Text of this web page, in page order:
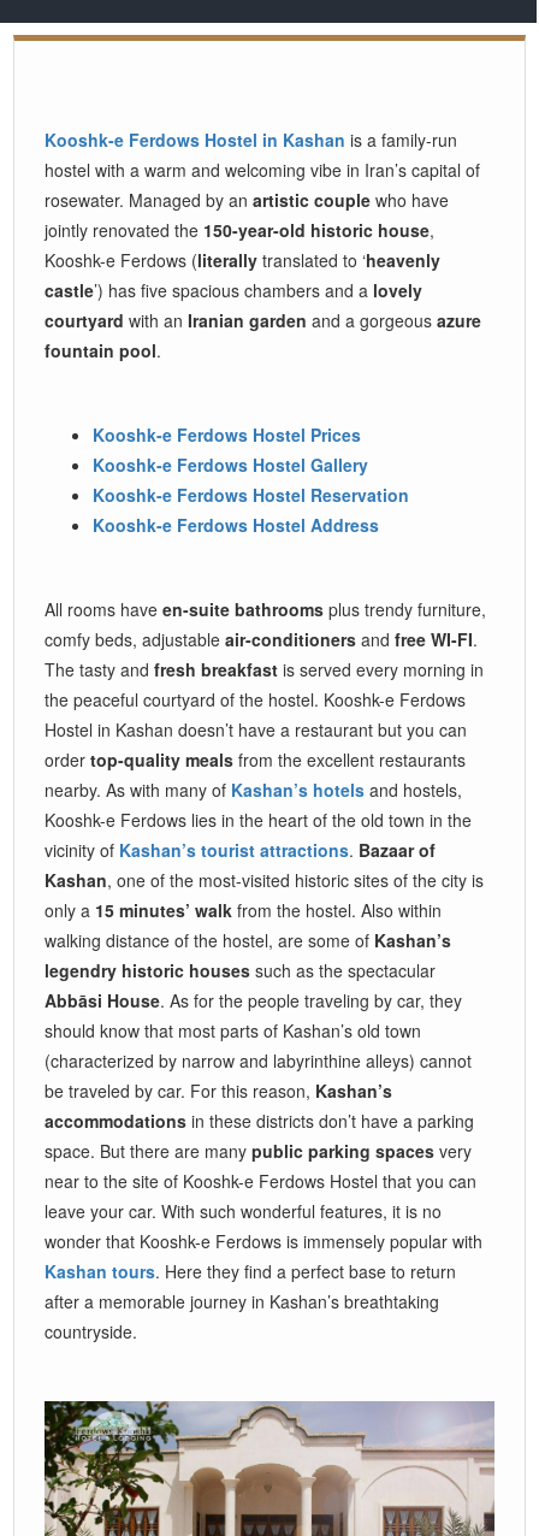
Kooshk-e Ferdows Hostel in Kashan is a family-run
hostel with a warm and welcoming vibe in Iran’s capital of
rosewater. Managed by anartistic couple who have
jointly renovated the 150-year-old historic house,
Kooshk-e Ferdows (literally translated to ‘heavenly
castle’) has five spacious chambers and a lovely
courtyard with anIranian garden and a gorgeousazure
fountain pool.
Kooshk-e Ferdows Hostel Prices
Kooshk-e Ferdows Hostel Gallery
Kooshk-e Ferdows Hostel Reservation
Kooshk-e Ferdows Hostel Address
All rooms have en-suite bathrooms plus trendy furniture,
comfy beds, adjustableair-conditioners andfree WI-FI.
The tasty andfresh breakfast is served every morning in
the peaceful courtyard of the hostel. Kooshk-e Ferdows
Hostel in Kashan doesn’t have a restaurant but you can
ordertop-quality meals from the excellent restaurants
nearby. As with many of Kashan’s hotels and hostels,
Kooshk-e Ferdows lies in the heart of the old town in the
vicinity of Kashan’s tourist attractions. Bazaar of
Kashan, one of the most-visited historic sites of the city is
only a 15 minutes’ walk from the hostel. Also within
walking distance of the hostel, are some of Kashan’s
legendry historic houses such as the spectacular
Abbāsi House. As for the people traveling by car, they
should know that most parts of Kashan’s old town
(characterized by narrow and labyrinthine alleys) cannot
be traveled by car. For this reason, Kashan’s
accommodations in these districts don’t have a parking
space. But there are manypublic parking spaces very
near to the site of Kooshk-e Ferdows Hostel that you can
leave your car. With such wonderful features, it is no
wonder that Kooshk-e Ferdows is immensely popular with
Kashan tours. Here they find a perfect base to return
after a memorable journey in Kashan’s breathtaking
countryside.